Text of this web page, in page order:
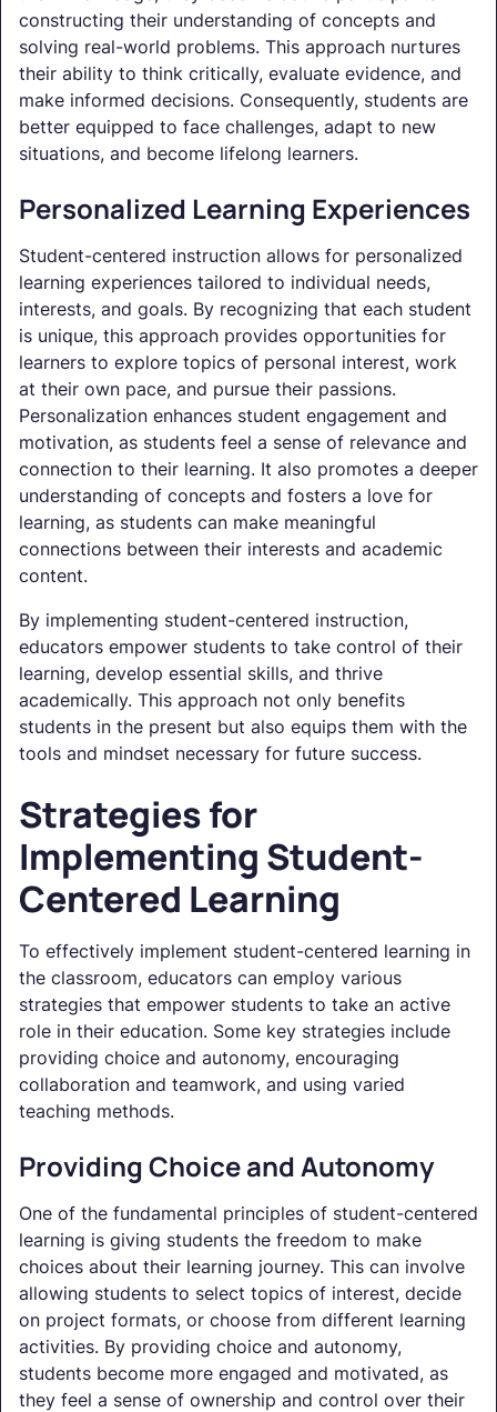
constructing their understanding of concepts and
solving real-world problems. This approach nurtures
their ability to think critically, evaluate evidence, and
make informed decisions. Consequently, students are
better equipped to face challenges, adapt to new
situations, and become lifelong learners.
Personalized Learning Experiences
Student-centered instruction allows for personalized
learning experiences tailored to individual needs,
interests, and goals. By recognizing that each student
is unique, this approach provides opportunities for
learners to explore topics of personal interest, work
at their own pace, and pursue their passions.
Personalization enhances student engagement and
motivation, as students feel a sense of relevance and
connection to their learning. It also promotes a deeper
understanding of concepts and fosters a love for
learning, as students can make meaningful
connections between their interests and academic
content.
By implementing student-centered instruction,
educators empower students to take control of their
learning, develop essential skills, and thrive
academically. This approach not only benefits
students in the present but also equips them with the
tools and mindset necessary for future success.
Strategies for
Implementing Student-
Centered Learning
To effectively implement student-centered learning in
the classroom, educators can employ various
strategies that empower students to take an active
role in their education. Some key strategies include
providing choice and autonomy, encouraging
collaboration and teamwork, and using varied
teaching methods.
Providing Choice and Autonomy
One of the fundamental principles of student-centered
learning is giving students the freedom to make
choices about their learning journey. This can involve
allowing students to select topics of interest, decide
on project formats, or choose from different learning
activities. By providing choice and autonomy,
students become more engaged and motivated, as
they feel a sense of ownership and control over their